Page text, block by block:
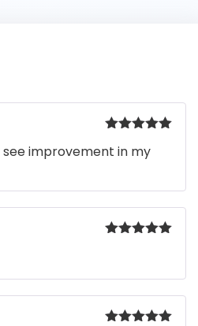
of 5
improvement in my